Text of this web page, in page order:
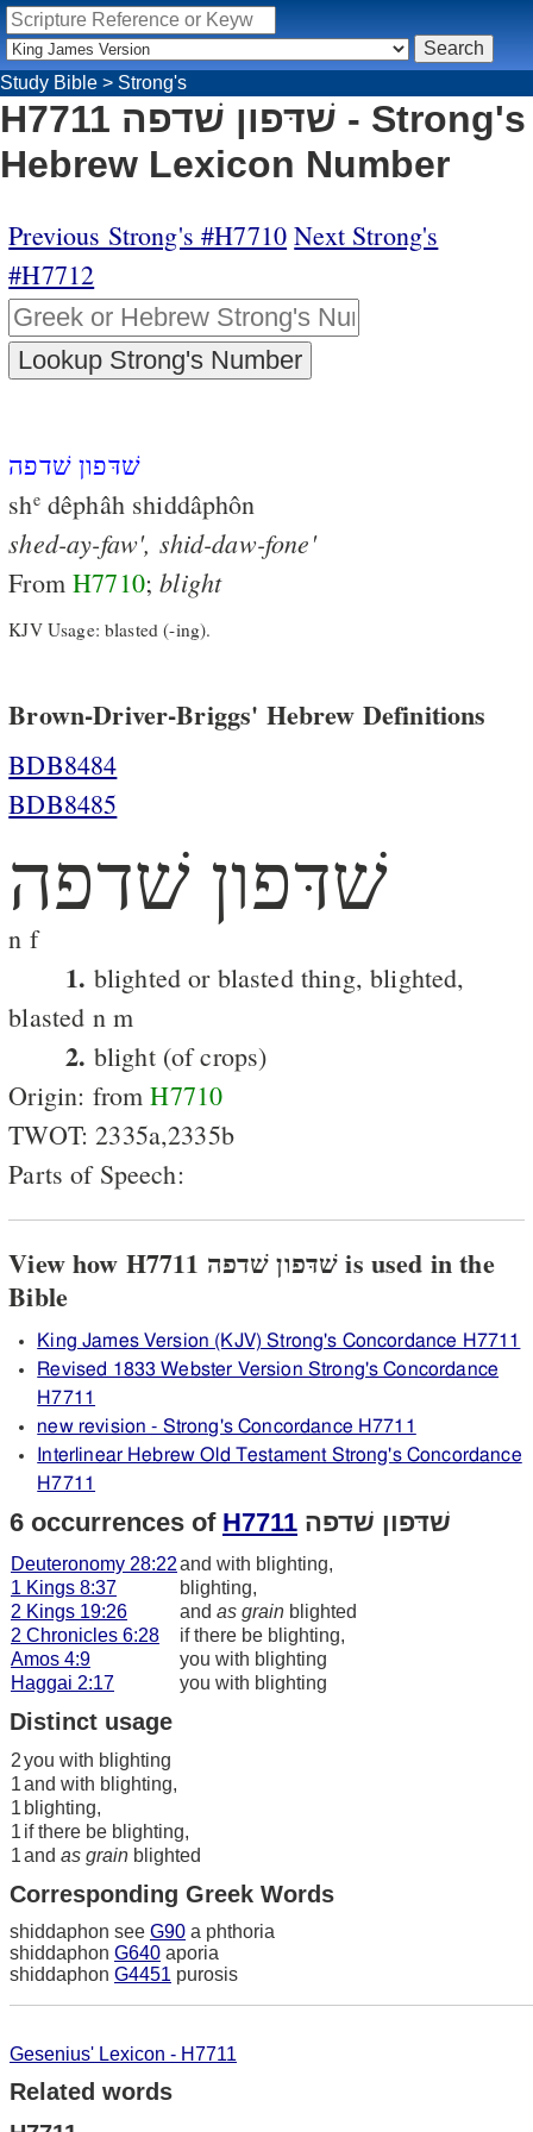
Study Bible > Strong's
H7711 שׁדּפון שׁדפה - Strong's
Hebrew Lexicon Number
Previous Strong's #H7710 Next Strong's
#H7712
שׁדּפון שׁדפה
shedêphâh shiddâphôn
shed-ay-faw', shid-daw-fone'
FromH7710;blight
KJV Usage: blasted (-ing).
Brown-Driver-Briggs' Hebrew Definitions
BDB8484
BDB8485
שׁדּפון שׁדפה
n f
1. blighted or blasted thing, blighted,
blasted n m
2. blight (of crops)
Origin: fromH7710
TWOT: 2335a,2335b
Parts of Speech:
View how H7711 שׁדּפון שׁדפה is used in the
Bible
King James Version (KJV) Strong's Concordance H7711
Revised 1833 Webster Version Strong's Concordance
H7711
new revision - Strong's Concordance H7711
Interlinear Hebrew Old Testament Strong's Concordance
H7711
6 occurrences of H7711 שׁדּפון שׁדפה
Deuteronomy 28:22and with blighting,
1 Kings 8:37
blighting,
2 Kings 19:26
and as grain blighted
2 Chronicles 6:28
if there be blighting,
Amos 4:9
you with blighting
Haggai 2:17
you with blighting
Distinct usage
2you with blighting
1and with blighting,
1 blighting,
1 if there be blighting,
1and as grain blighted
Corresponding Greek Words
shiddaphon see G90 a phthoria
shiddaphon G640 aporia
shiddaphon G4451 purosis
Gesenius' Lexicon - H7711
Related words